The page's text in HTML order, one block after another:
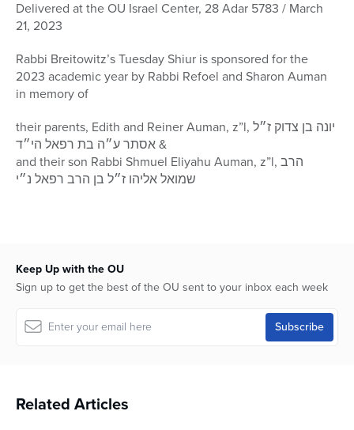
of
58
28
seconds
Delivered at the OU Israel Center, 28 Adar 5783 / March
21, 2023
Rabbi Breitowitz’s Tuesday Shiur is sponsored for the
2023 academic year by Rabbi Refoel and Sharon Auman
in memory of
their parents, Edith and Reiner Auman, z”l, יונה בן צדוק ז״ל
& אסתר ע״ה בת רפאל הי״ד
and their son Rabbi Shmuel Eliyahu Auman, z”l, הרב
שמואל אליהו ז״ל בן הרב רפאל נ״י
Keep Up with the OU
Sign up to get the best of the OU sent to your inbox each week
Related Articles